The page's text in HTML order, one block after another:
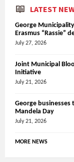
LATEST
George
Erasmus “Rassie”
July 27, 2026
Joint Municipal
Initiative
July 21, 2026
George businesses
Mandela Day
July 21, 2026
MORE NEWS